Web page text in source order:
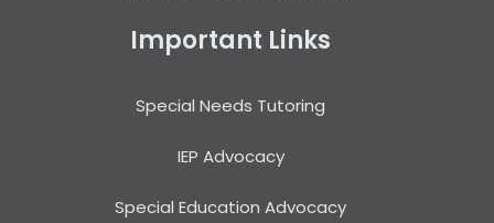
Important Links
Special Needs Tutoring
IEP Advocacy
Special Education Advocacy